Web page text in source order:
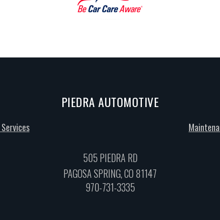
PIEDRA AUTOMOTIVE
505 PIEDRA RD
PAGOSA SPRING, CO 81147
970-731-3335